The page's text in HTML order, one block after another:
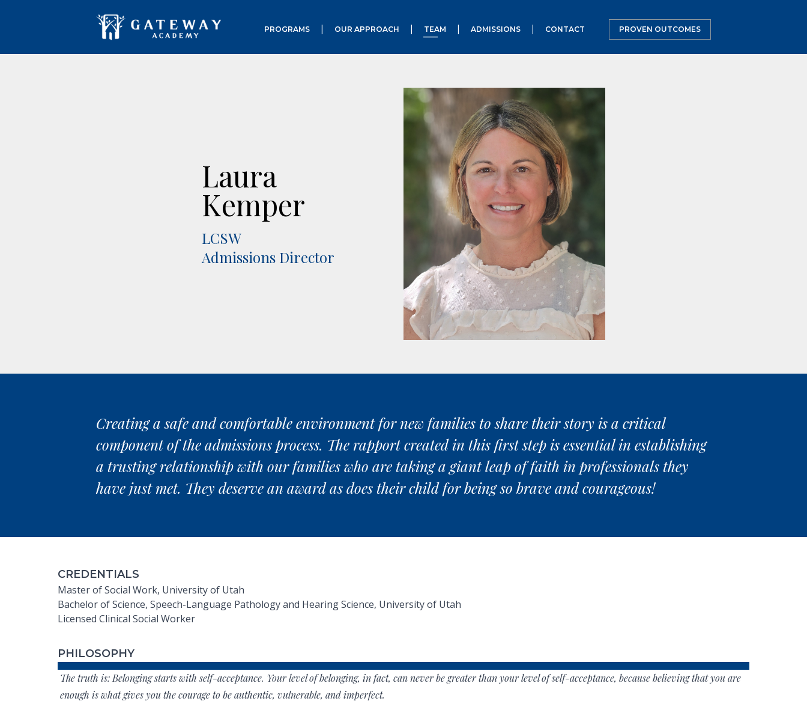
PROGRAMS OUR APPROACH TEAM ADMISSIONS CONTACT PROVEN OUTCOMES
Laura
Kemper
LCSW
Admissions Director
Creating a safe and comfortable environment for new families to share their story is a critical
component of the admissions process. The rapport created in this first step is essential in establishing
a trusting relationship with our families who are taking a giant leap of faith in professionals they
have just met. They deserve an award as does their child for being so brave and courageous!
CREDENTIALS
Master of Social Work, University of Utah
Bachelor of Science, Speech-Language Pathology and Hearing Science, University of Utah
Licensed Clinical Social Worker
PHILOSOPHY
The truth is: Belonging starts with self-acceptance. Your level of belonging, in fact, can never be greater than your level of self-acceptance, because believing that you are
enough is what gives you the courage to be authentic, vulnerable, and imperfect.